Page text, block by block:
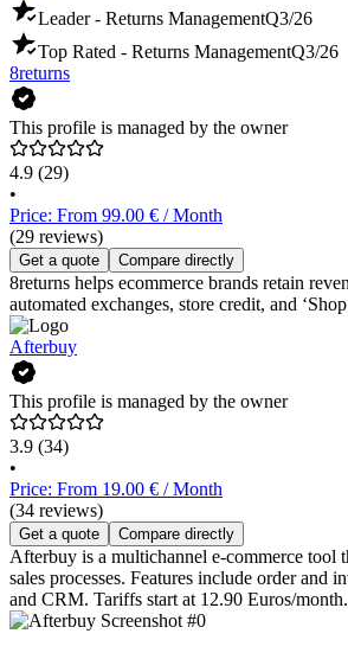
Leader - Returns ManagementQ3/26
Top Rated - Returns ManagementQ3/26
8returns
This profile is managed by the owner
4.9 (29)
•
Price: From 99.00 € / Month
(29 reviews)
Get a quote Compare directly
8returns helps ecommerce brands retain
automated exchanges, store credit, and
Afterbuy
This profile is managed by the owner
3.9 (34)
•
Price: From 19.00 € / Month
(34 reviews)
Get a quote Compare directly
Afterbuy is a multichannel e-commerce tool
sales processes. Features include order and
and CRM. Tariffs start at 12.90 Euros/month.